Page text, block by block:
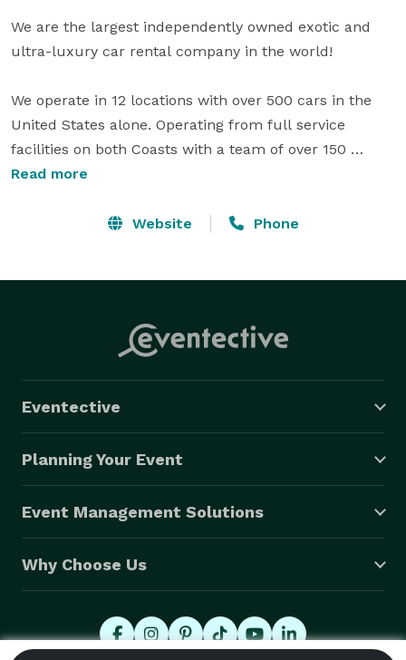
We are the largest independently owned exotic and
ultra-luxury car rental company in the world!
We operate in 12 locations with over 500 cars in the
United States alone. Operating from full service
facilities on both Coasts with a team of over 150
professionals, our Company serves the transportation
customers in all of the major U.S. cities and
offer our clients continued unparalleled exotic-luxury
car rental and transportation services from 16
Republic.
Read more
Website Phone
Eventective
Planning Your Event
Event Management Solutions
Why Choose Us